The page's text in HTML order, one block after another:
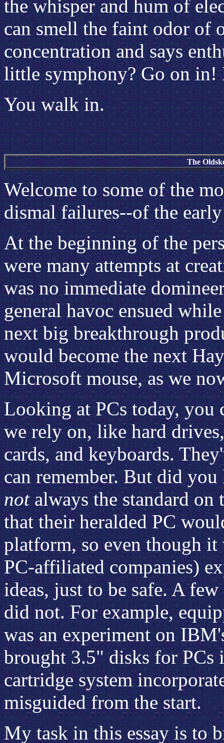
the whisper and hum of
can smell the faint odor of
concentration and says
little symphony? Go on in!
You walk in.
The
Welcome to some of the
dismal failures--of the
At the beginning of the
were many attempts at
was no immediate
general havoc ensued
next big breakthrough
would become the next
Microsoft mouse, as we
Looking at PCs today, you
we rely on, like hard
cards, and keyboards.
can remember. But did
notalways the standard on
that their heralded PC
platform, so even though
PC-affiliated companies)
ideas, just to be safe. A
did not. For example,
was an experiment on
brought 3.5" disks for PCs
cartridge system
misguided from the start.
My task in this essay is to